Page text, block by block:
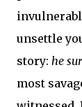
unsettle
story: he
most